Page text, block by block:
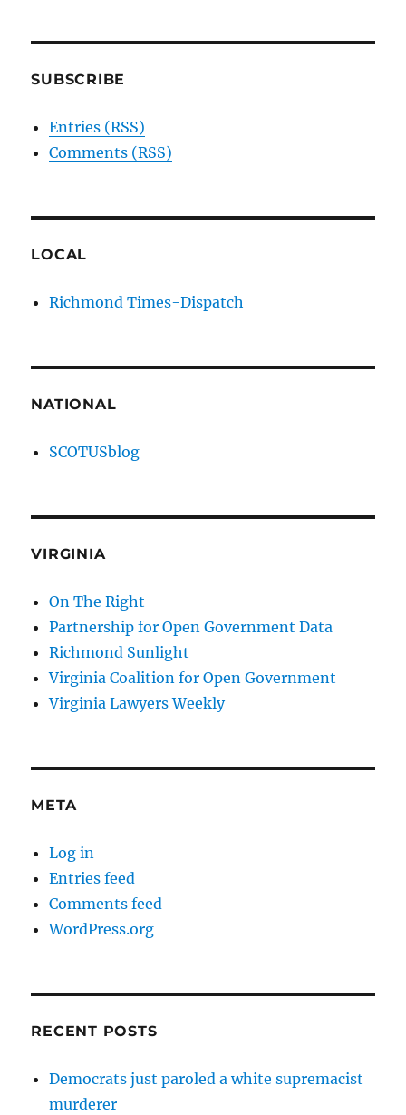
SUBSCRIBE
Entries (RSS)
Comments (RSS)
LOCAL
Richmond Times-Dispatch
NATIONAL
SCOTUSblog
VIRGINIA
On The Right
Partnership for Open Government Data
Richmond Sunlight
Virginia Coalition for Open Government
Virginia Lawyers Weekly
META
Log in
Entries feed
Comments feed
WordPress.org
RECENT POSTS
Democrats just paroled a white supremacist
murderer